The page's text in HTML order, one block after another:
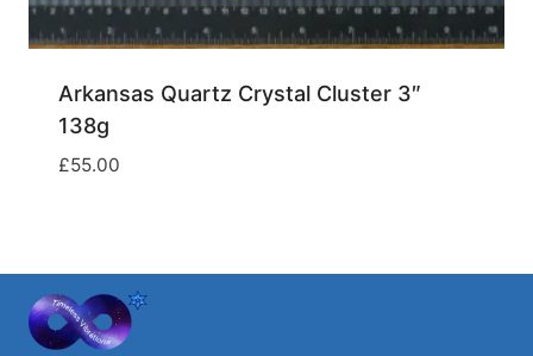
Arkansas Quartz Crystal Cluster 3″
138g
£55.00